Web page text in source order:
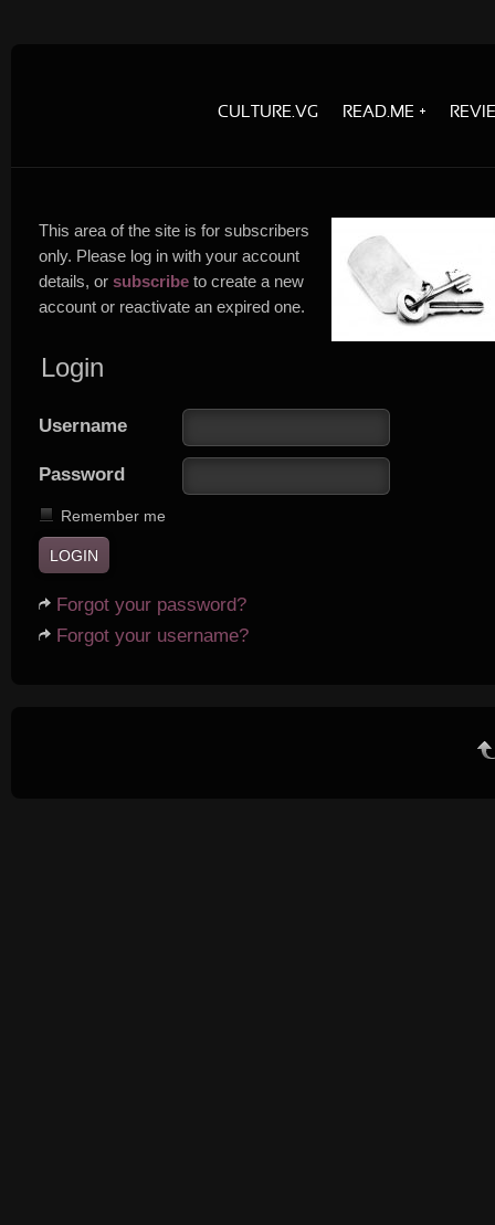
CULTURE.VG READ.ME
This area of the site is for subscribers
only. Please log in with your account
details, or subscribe to create a new
account or reactivate an expired one.
Login
Username
Password
Remember me
Forgot your password?
Forgot your username?